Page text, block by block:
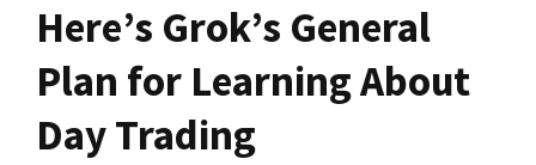
Here’s Grok’s General
Plan for Learning About
Day Trading